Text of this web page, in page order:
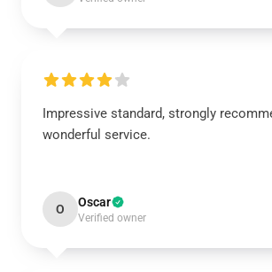
Impressive standard, strongly
wonderful service.
O Oscar
Verified owner